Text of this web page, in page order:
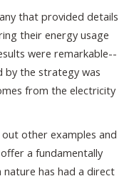
that provided details
their energy usage
were remarkable--
by the strategy was
from the electricity
out other examples and
a fundamentally
nature has had a direct